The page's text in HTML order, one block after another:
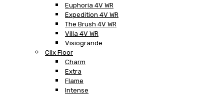
Euphoria 4V WR
Expedition 4V WR
The Brush 4V WR
Villa 4V WR
Visiogrande
Clix Floor
Charm
Extra
Flame
Intense